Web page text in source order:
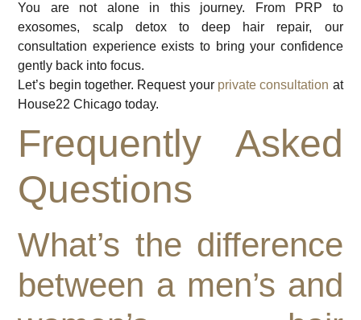
You are not alone in this journey. From PRP to
exosomes, scalp detox to deep hair repair, our
consultation experience exists to bring your confidence
gently back into focus.
Let’s begin together. Request your private consultation at
House22 Chicago today.
Frequently Asked
Questions
What’s the difference
between a men’s and